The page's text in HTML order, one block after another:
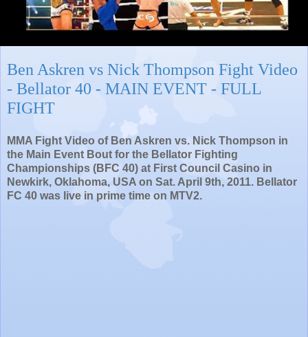
Ben Askren vs Nick Thompson Fight Video
- Bellator 40 - MAIN EVENT - FULL
FIGHT
MMA Fight Video of Ben Askren vs. Nick Thompson in
the Main Event Bout for the Bellator Fighting
Championships (BFC 40) at First Council Casino in
Newkirk, Oklahoma, USA on Sat. April 9th, 2011. Bellator
FC 40 was live in prime time on MTV2.